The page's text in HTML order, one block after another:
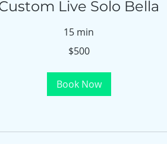
Live Solo Bella
15 min
$500
Book Now